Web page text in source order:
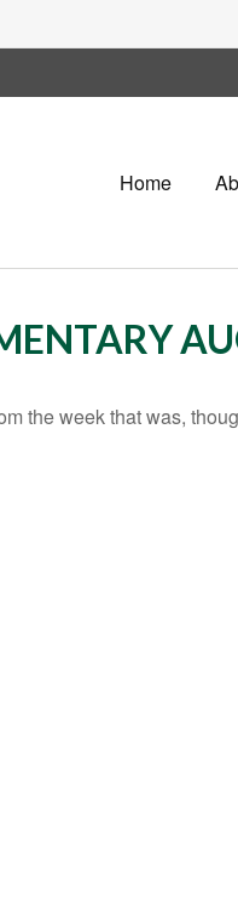
Home
the week that was,